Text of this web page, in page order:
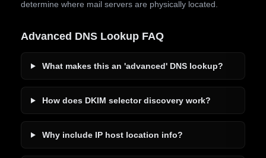
determine where mail servers are physically located.
Advanced DNS Lookup FAQ
What makes this an 'advanced' DNS lookup?
How does DKIM selector discovery work?
Why include IP host location info?